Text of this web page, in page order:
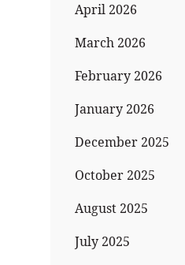
April 2026
March 2026
February 2026
January 2026
December 2025
October 2025
August 2025
July 2025